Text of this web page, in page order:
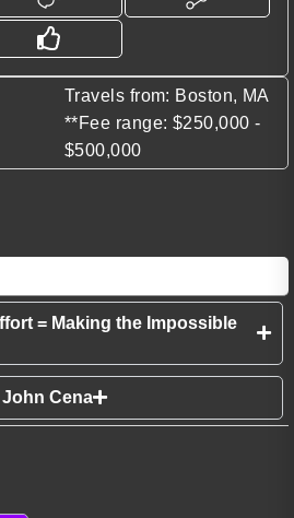
Travels from: Boston, MA
**Fee range: $250,000 -
$500,000
= Making the Impossible
Cena